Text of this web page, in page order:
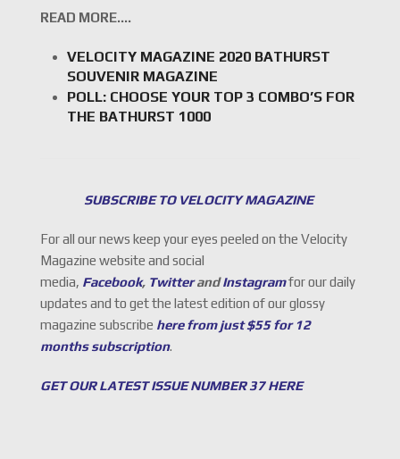
READ MORE….
VELOCITY MAGAZINE 2020 BATHURST
SOUVENIR MAGAZINE
POLL: CHOOSE YOUR TOP 3 COMBO’S FOR
THE BATHURST 1000
SUBSCRIBE TO VELOCITY MAGAZINE
For all our news keep your eyes peeled on the Velocity
Magazine website and social
media, Facebook, TwitterandInstagramfor our daily
updates and to get the latest edition of our glossy
magazine subscribe here from just $55 for 12
months subscription.
GET OUR LATEST ISSUE NUMBER 37 HERE